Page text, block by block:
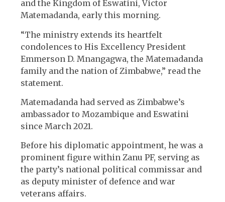
and the Kingdom of Eswatini, Victor
Matemadanda, early this morning.
“The ministry extends its heartfelt
condolences to His Excellency President
Emmerson D. Mnangagwa, the Matemadanda
family and the nation of Zimbabwe,” read the
statement.
Matemadanda had served as Zimbabwe’s
ambassador to Mozambique and Eswatini
since March 2021.
Before his diplomatic appointment, he was a
prominent figure within Zanu PF, serving as
the party’s national political commissar and
as deputy minister of defence and war
veterans affairs.